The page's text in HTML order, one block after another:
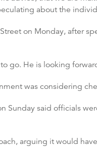
about the
on Monday, after
go. He is looking
was considering
Sunday said officials
arguing it would